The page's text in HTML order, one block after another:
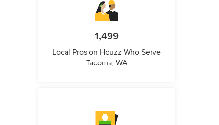
1,499
Local Pros on Houzz Who Serve
Tacoma, WA